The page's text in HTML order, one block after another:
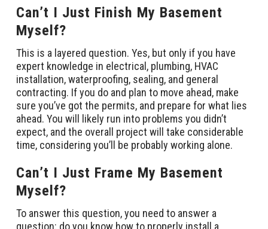
Can’t I Just Finish My Basement
Myself?
This is a layered question. Yes, but only if you have
expert knowledge in electrical, plumbing, HVAC
installation, waterproofing, sealing, and general
contracting. If you do and plan to move ahead, make
sure you’ve got the permits, and prepare for what lies
ahead. You will likely run into problems you didn’t
expect, and the overall project will take considerable
time, considering you’ll be probably working alone.
Can’t I Just Frame My Basement
Myself?
To answer this question, you need to answer a